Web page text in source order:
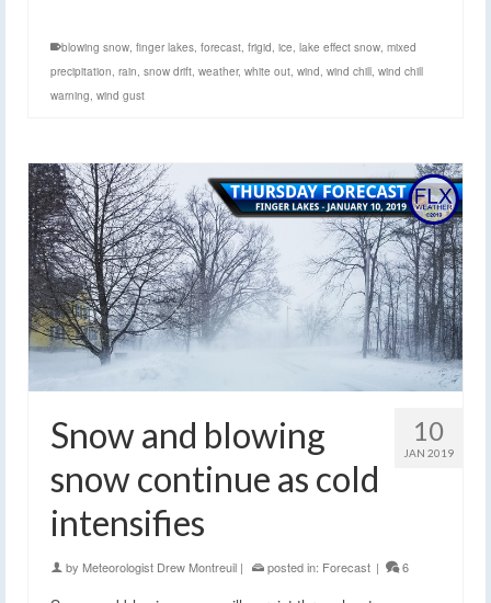
blowing snow, finger lakes, forecast, frigid, ice, lake effect snow, mixed
precipitation, rain, snow drift, weather, white out, wind, wind chill, wind chill
warning, wind gust
10
JAN 2019
Snow and blowing
snow continue as cold
intensifies
by Meteorologist Drew Montreuil | posted in: Forecast | 6